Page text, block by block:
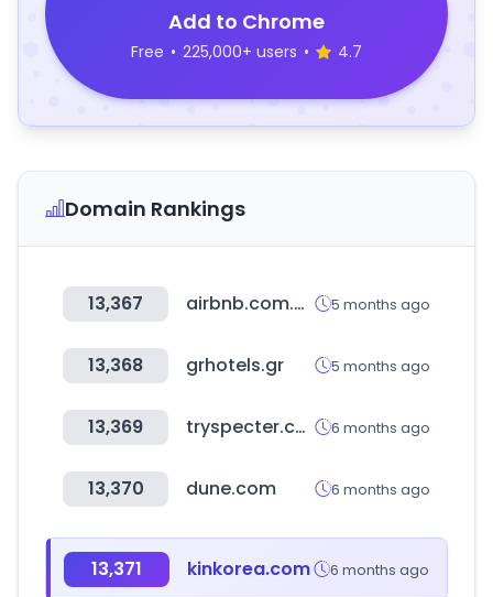
Add to Chrome
Free • 225,000+ users • 4.7
Domain Rankings
13,367 airbnb.com.co 5 months ago
13,368 grhotels.gr 5 months ago
13,369 tryspecter.com 6 months ago
13,370 dune.com 6 months ago
13,371 kinkorea.com 6 months ago